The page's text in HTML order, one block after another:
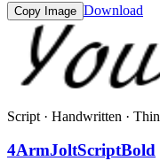
Copy Image Download
Script · Handwritten · Thin
4ArmJoltScriptBold